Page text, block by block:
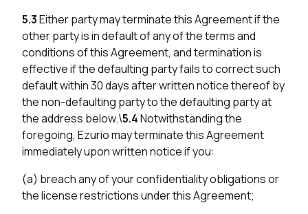
5.3Either party may terminate this Agreement if the
other party is in default of any of the terms and
conditions of this Agreement, and termination is
effective if the defaulting party fails to correct such
default within 30 days after written notice thereof by
the non-defaulting party to the defaulting party at
the address below.\5.4Notwithstanding the
foregoing, Ezurio may terminate this Agreement
immediately upon written notice if you:
(a) breach any of your confidentiality obligations or
the license restrictions under this Agreement;